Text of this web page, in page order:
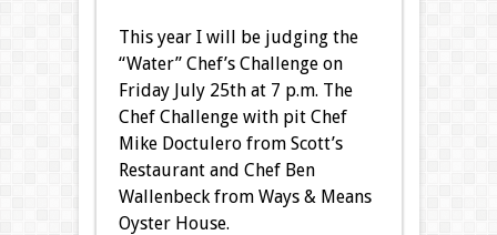
This year I will be judging the
“Water” Chef’s Challenge on
Friday July 25th at 7 p.m. The
Chef Challenge with pit Chef
Mike Doctulero from Scott’s
Restaurant and Chef Ben
Wallenbeck from Ways & Means
Oyster House.